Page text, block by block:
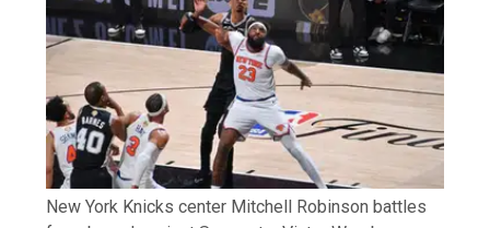
New York Knicks center Mitchell Robinson battles